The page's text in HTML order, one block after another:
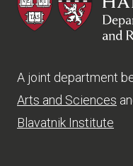
A joint department
Arts and Sciences
Blavatnik Institute